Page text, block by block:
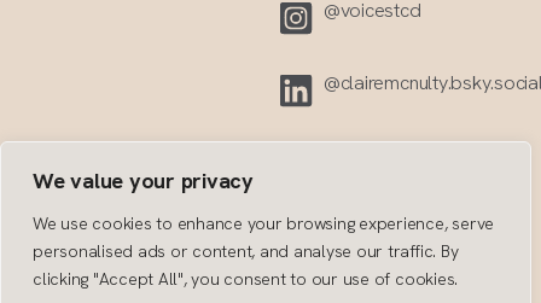
We value your privacy
We use cookies to enhance your browsing experience, serve
personalised ads or content, and analyse our traffic. By
clicking "Accept All", you consent to our use of cookies.
@voicestcd